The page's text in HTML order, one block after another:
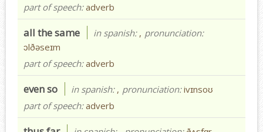
part of speech:adverb
all the same in spanish: , pronunciation:
ɔlðəseɪm
part of speech:adverb
even so in spanish: , pronunciation:ivɪnsoʊ
part of speech:adverb